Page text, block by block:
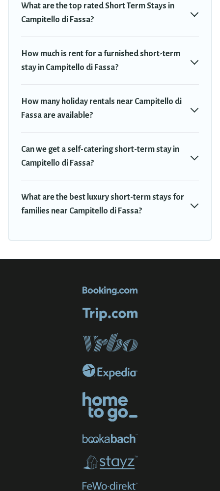
would make you an unforgettable experience.
Whatever your style or budget is, Travel Trekkie has got you
covered; all you have to do is use our search and filter tool to find
short-term accommodations, including pet-friendly places to stay,
in Campitello di Fassa that is within your budget. Travel Trekkie
What are the top rated Short Term Stays in
Campitello di Fassa?
How much is rent for a furnished short-term
stay in Campitello di Fassa?
How many holiday rentals near Campitello di
Fassa are available?
Can we get a self-catering short-term stay in
Campitello di Fassa?
What are the best luxury short-term stays for
families near Campitello di Fassa?